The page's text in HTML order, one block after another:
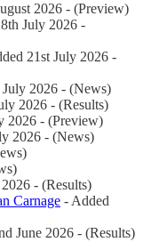
2026 - (Preview)
July 2026 -
21st July 2026 -
2026 - (News)
2026 - (Results)
2026 - (Preview)
2026 - (News)
- (Results)
Carnage - Added
June 2026 - (Results)